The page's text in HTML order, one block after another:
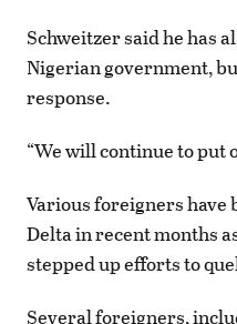
Schweitzer said he has
Nigerian government,
response.
“We will continue to put
Various foreigners have
Delta in recent months
stepped up efforts to
Several foreigners,